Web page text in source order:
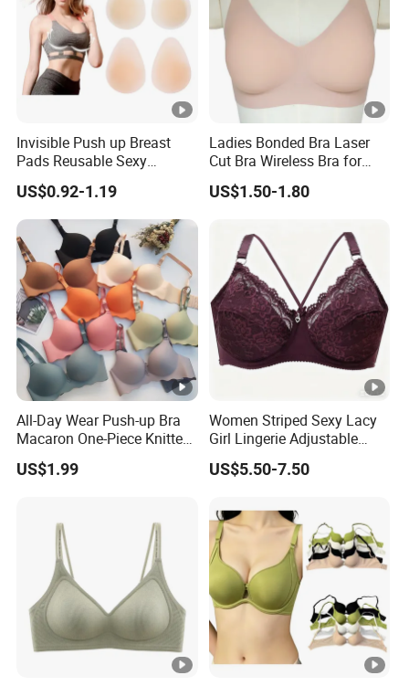
Invisible Push up Breast
Pads Reusable Sexy
Adhesive Silicone Nipple
Covers
US$0.92-1.19
Ladies Bonded Bra Laser
Cut Bra Wireless Bra for
Customized Order
US$1.50-1.80
All-Day Wear Push-up Bra
Macaron One-Piece Knitted
Underwear for Women
Small Chest Adjusting Bra
US$1.99
Women Striped Sexy Lacy
Girl Lingerie Adjustable
Underwear Without
Underwire Bra Cluster Bra
US$5.50-7.50